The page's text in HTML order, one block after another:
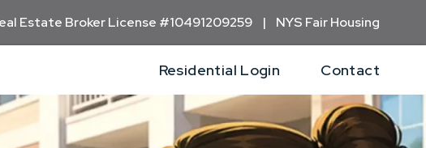
Estate BrokerLicense #10491209259 | NYS Fair Housing
Residential Login Contact